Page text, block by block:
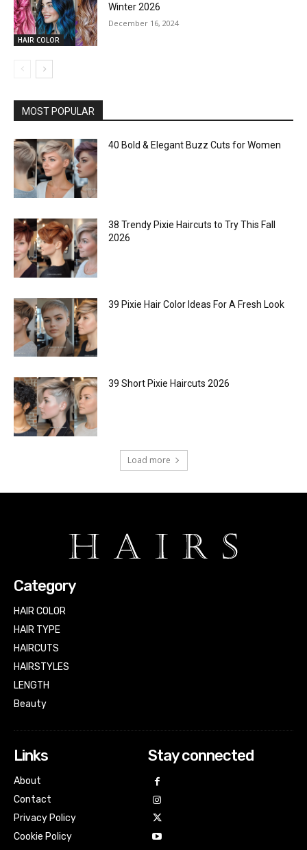
HAIR COLOR
Winter 2026
December 16, 2024
MOST POPULAR
40 Bold & Elegant Buzz Cuts for Women
38 Trendy Pixie Haircuts to Try This Fall
2026
39 Pixie Hair Color Ideas For A Fresh Look
39 Short Pixie Haircuts 2026
Load more
Category
HAIR COLOR
HAIR TYPE
HAIRCUTS
HAIRSTYLES
LENGTH
Beauty
Links
About
Contact
Privacy Policy
Cookie Policy
Stay connected